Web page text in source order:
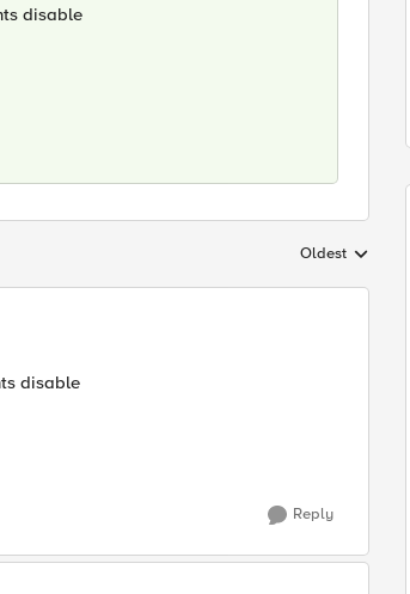
disable
Replies sorted by
Oldest
disable
Reply